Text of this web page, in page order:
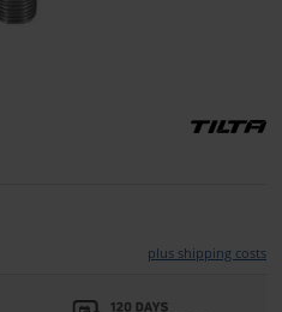
plus shipping costs